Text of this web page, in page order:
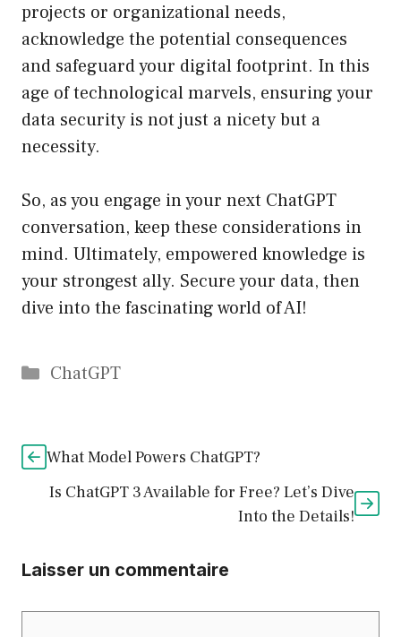
projects or organizational needs,
acknowledge the potential consequences
and safeguard your digital footprint. In this
age of technological marvels, ensuring your
data security is not just a nicety but a
necessity.
So, as you engage in your next ChatGPT
conversation, keep these considerations in
mind. Ultimately, empowered knowledge is
your strongest ally. Secure your data, then
dive into the fascinating world of AI!
Catégories
ChatGPT
What Model Powers ChatGPT?
Is ChatGPT 3 Available for Free? Let’s Dive
Into the Details!
Laisser un commentaire